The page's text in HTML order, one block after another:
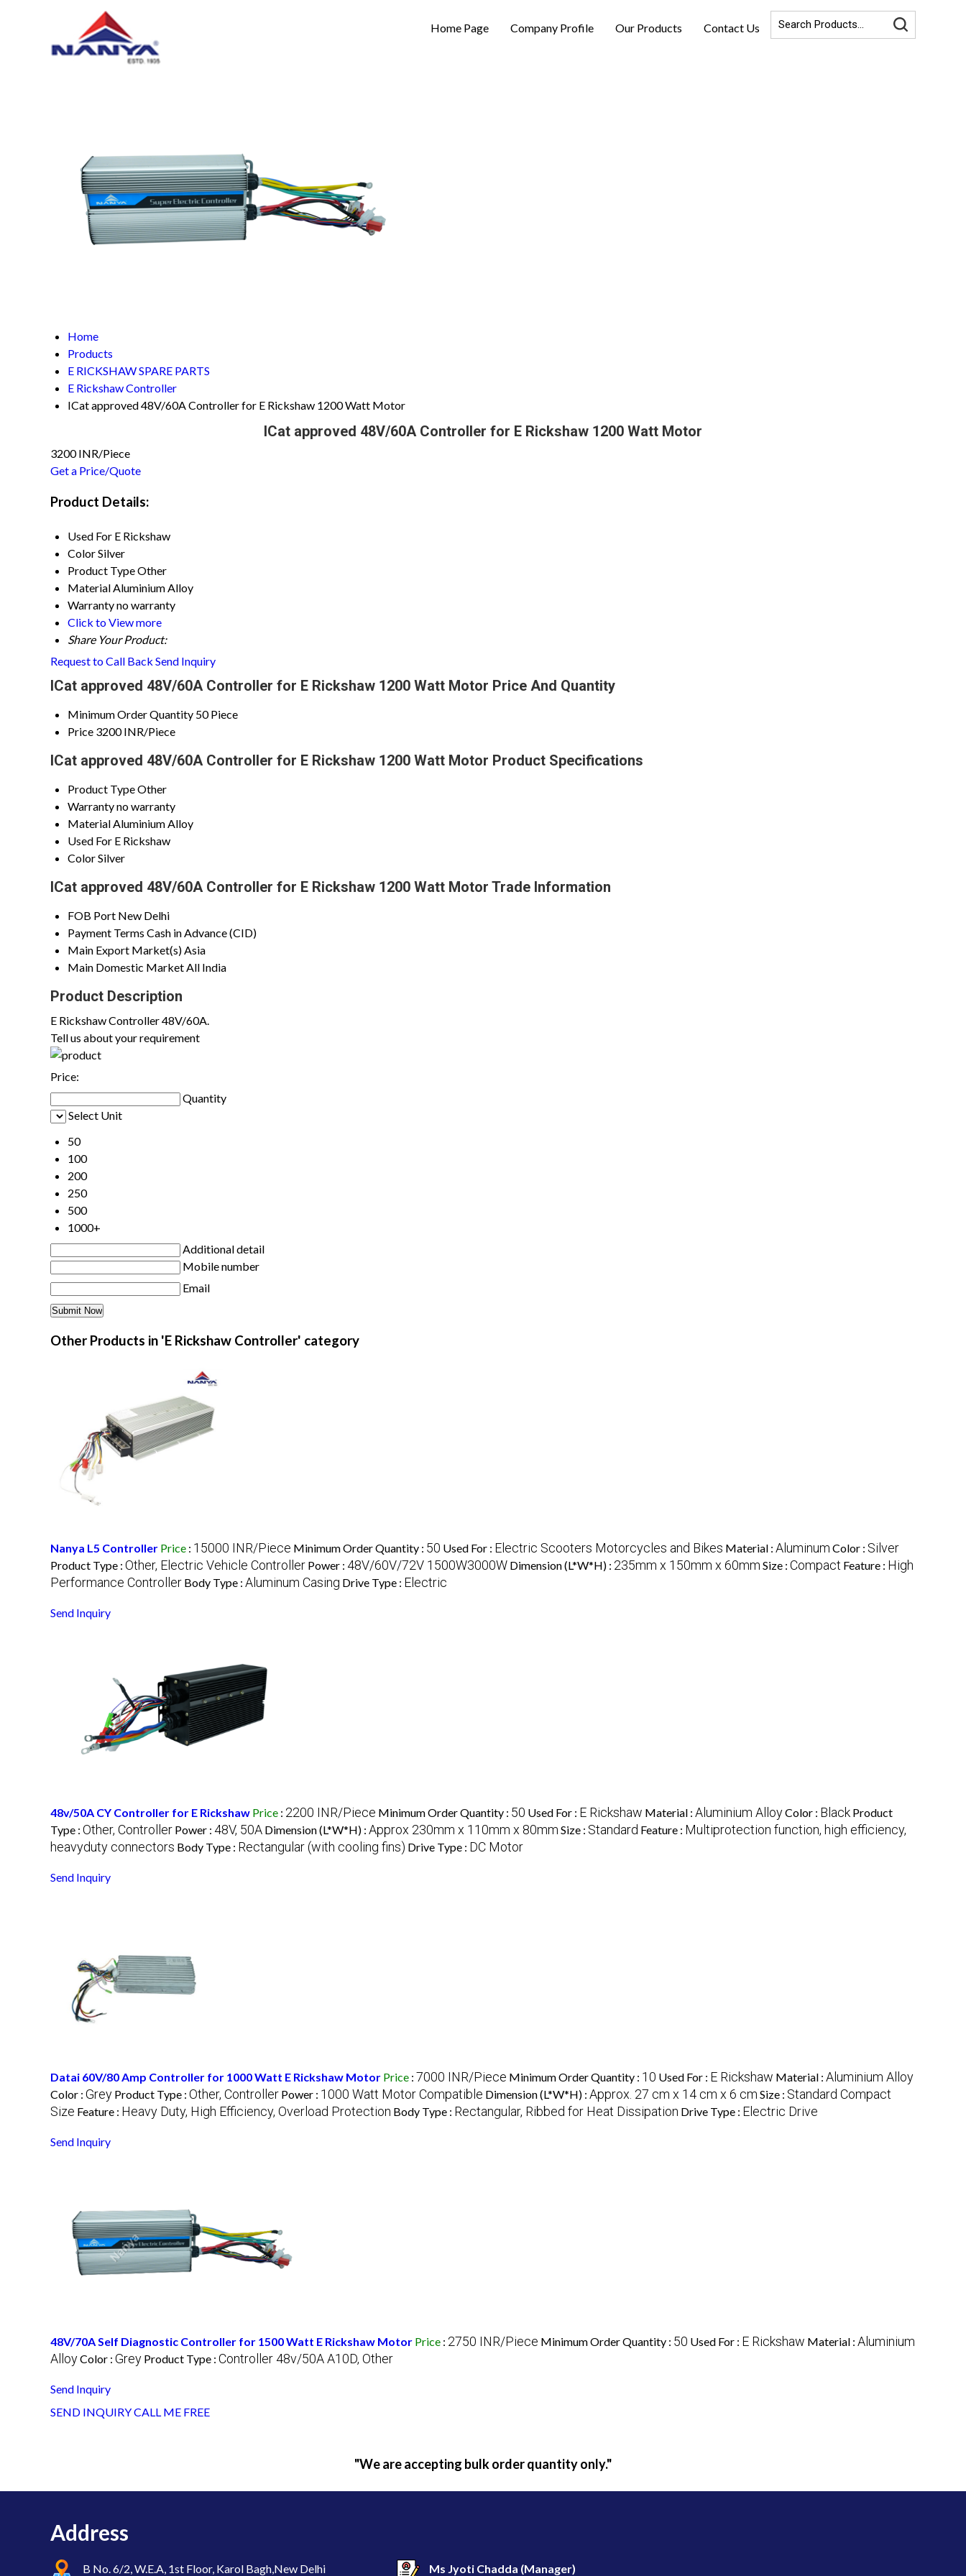
Home Page Company Profile Our Products Contact Us
Home
Products
E RICKSHAW SPARE PARTS
E Rickshaw Controller
ICat approved 48V/60A Controller for E Rickshaw 1200 Watt Motor
ICat approved 48V/60A Controller for E Rickshaw 1200 Watt Motor
3200 INR/Piece
Get a Price/Quote
Product Details:
Used For E Rickshaw
ColorSilver
Product TypeOther
MaterialAluminium Alloy
Warrantyno warranty
Click to View more
Share Your Product:
Request to Call Back Send Inquiry
ICat approved 48V/60A Controller for E Rickshaw 1200 Watt Motor Price And Quantity
Minimum Order Quantity 50 Piece
Price 3200 INR/Piece
ICat approved 48V/60A Controller for E Rickshaw 1200 Watt Motor Product Specifications
Product TypeOther
Warrantyno warranty
MaterialAluminium Alloy
Used For E Rickshaw
ColorSilver
ICat approved 48V/60A Controller for E Rickshaw 1200 Watt Motor Trade Information
FOB Port New Delhi
Payment Terms Cash in Advance (CID)
Main Export Market(s)Asia
Main Domestic MarketAll India
Product Description
E Rickshaw Controller 48V/60A.
Tell us about your requirement
Price:
Quantity
Select Unit
50
100
200
250
500
1000+
Additional detail
Mobile number
Email
Other Products in 'E Rickshaw Controller' category
Nanya L5 Controller Price : 15000 INR/Piece Minimum Order Quantity : 50 Used For : Electric Scooters Motorcycles and Bikes Material : Aluminum Color : Silver
Product Type : Other, Electric Vehicle Controller Power : 48V/60V/72V 1500W3000W Dimension (L*W*H) : 235mm x 150mm x 60mm Size : Compact Feature : High
Performance Controller Body Type : Aluminum Casing Drive Type : Electric
Send Inquiry
48v/50A CY Controller for E Rickshaw Price : 2200 INR/Piece Minimum Order Quantity : 50 Used For : E Rickshaw Material : Aluminium AlloyColor : Black Product
Type : Other, Controller Power : 48V, 50A Dimension (L*W*H) : Approx 230mm x 110mm x 80mm Size : Standard Feature : Multiprotection function, high efficiency,
heavyduty connectors Body Type : Rectangular (with cooling fins) Drive Type : DC Motor
Send Inquiry
Datai 60V/80 Amp Controller for 1000 Watt E Rickshaw Motor Price : 7000 INR/Piece Minimum Order Quantity : 10 Used For : E Rickshaw Material : Aluminium Alloy
Color : Grey Product Type : Other, Controller Power : 1000 Watt Motor Compatible Dimension (L*W*H) : Approx. 27 cm x 14 cm x 6 cm Size : Standard Compact
Size Feature : Heavy Duty, High Efficiency, Overload Protection Body Type : Rectangular, Ribbed for Heat Dissipation Drive Type : Electric Drive
Send Inquiry
48V/70A Self Diagnostic Controller for 1500 Watt E Rickshaw Motor Price : 2750 INR/Piece Minimum Order Quantity : 50 Used For : E Rickshaw Material : Aluminium
AlloyColor : Grey Product Type : Controller 48v/50A A10D, Other
Send Inquiry
SEND INQUIRYCALL ME FREE
"We are accepting bulk order quantity only."
Address
B No. 6/2, W.E.A, 1st Floor, Karol Bagh,New Delhi Ms Jyoti Chadda (Manager)